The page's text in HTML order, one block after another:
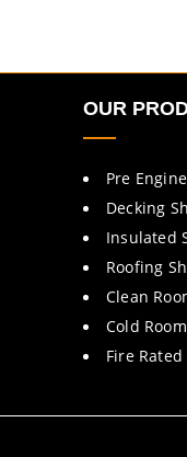
OUR
Pre
Decking
Insulated
Roofing
Clean
Cold
Fire Rated